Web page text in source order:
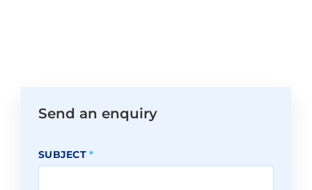
Send an enquiry
SUBJECT*